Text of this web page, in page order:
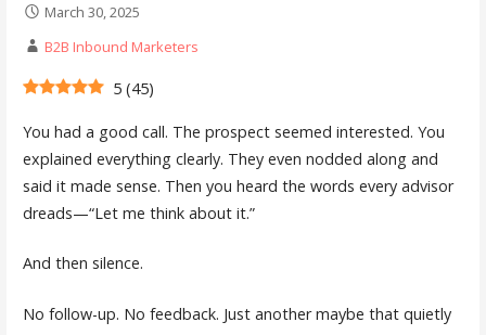
March 30, 2025
B2B Inbound Marketers
5 (45)
You had a good call. The prospect seemed interested. You
explained everything clearly. They even nodded along and
said it made sense. Then you heard the words every advisor
dreads—“Let me think about it.”
And then silence.
No follow-up. No feedback. Just another maybe that quietly